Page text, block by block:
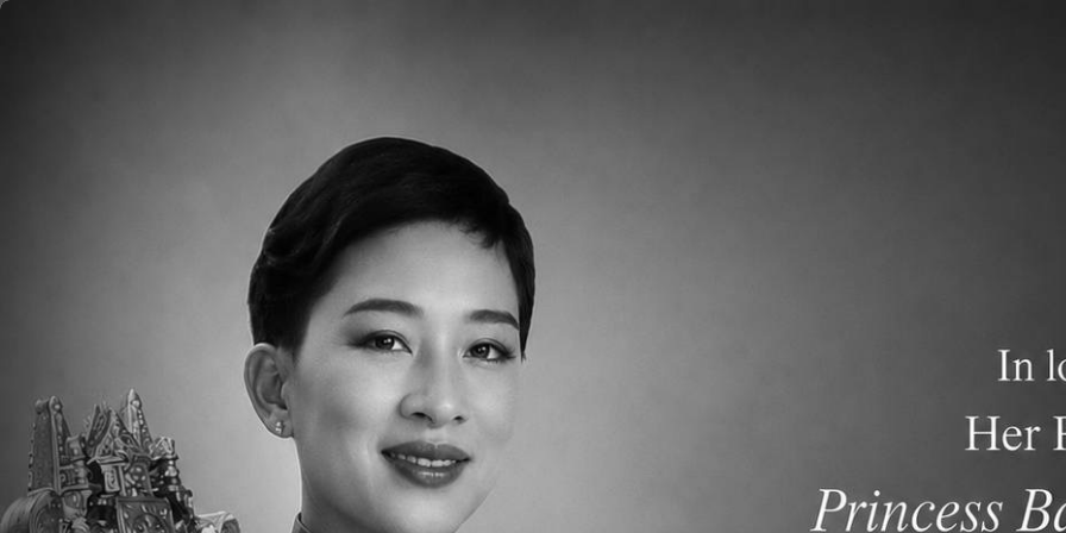
Home Academics
Since its beginning in 1995, the Thai-Chinese International School (TCIS) has been an Age 2 through
Grade 12 American-curriculum college-preparatory academic program. Our current enrollment is
than 660 students.
TCIS is recognized among the top ten international schools in Bangkok that offer an American
and 100% American-English speaking academic programs. We currently have more than 40 American
and Canadian teachers, 14 Chinese teachers and 8 Thai teachers. We are accredited by the Western